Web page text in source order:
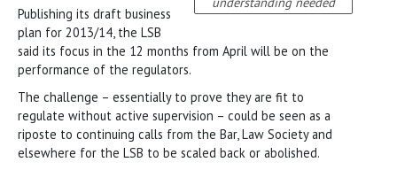
Publishing its draft business
plan for 2013/14, the LSB
said its focus in the 12 months from April will be on the
performance of the regulators.
The challenge – essentially to prove they are fit to
regulate without active supervision – could be seen as a
riposte to continuing calls from the Bar, Law Society and
elsewhere for the LSB to be scaled back or abolished.